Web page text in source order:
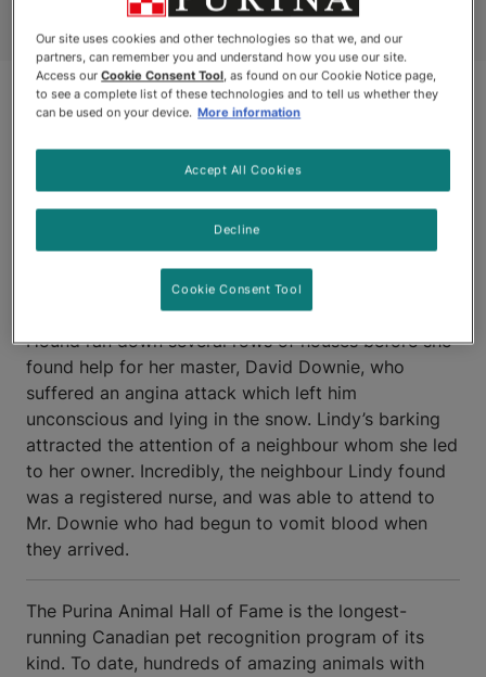
WINNIPEG, MANITOBA
LINDY, an eight-year-old Border Collie/Basset
Hound ran down several rows of houses before she
found help for her master, David Downie, who
suffered an angina attack which left him
unconscious and lying in the snow. Lindy’s barking
attracted the attention of a neighbour whom she led
to her owner. Incredibly, the neighbour Lindy found
was a registered nurse, and was able to attend to
Mr. Downie who had begun to vomit blood when
they arrived.
The Purina Animal Hall of Fame is the longest-
running Canadian pet recognition program of its
kind. To date, hundreds of amazing animals with
Our site uses cookies and other technologies so that we, and our
partners, can remember you and understand how you use our site.
Access ourCookie Consent Tool, as found on our Cookie Notice page,
to see a complete list of these technologies and to tell us whether they
can be used on your device. More information
Decline
Accept All Cookies
Cookie Consent Tool